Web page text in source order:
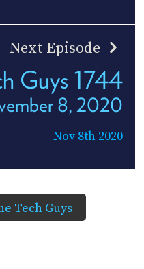
Next Episode
Guys 1744
8, 2020
Nov 8th 2020
Tech Guys